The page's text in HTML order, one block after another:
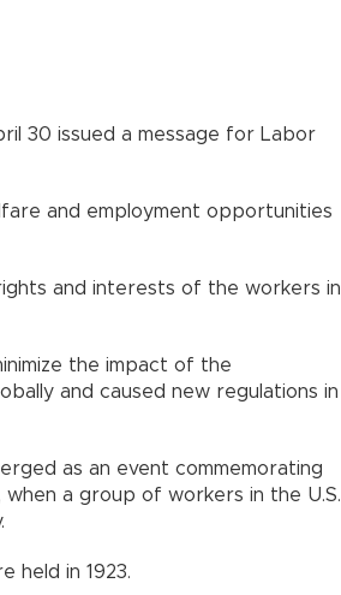
30 issued a message for Labor
and employment opportunities
and interests of the workers in
the impact of the
and caused new regulations in
as an event commemorating
a group of workers in the U.S.
held in 1923.